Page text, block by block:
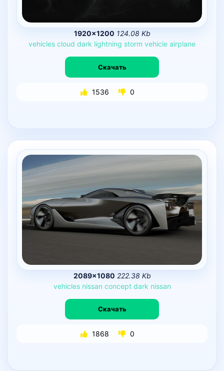
1920×1200 124.08 Kb
vehicles cloud dark lightning storm vehicle airplane
Скачать
1536 0
2089×1080 222.38 Kb
vehicles nissan concept dark nissan
Скачать
1868 0